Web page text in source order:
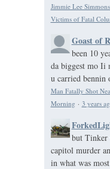
Jimmie Lee
Victims of Fatal
Goast of
been 10
da biggest mo Ii
u carried bennin
Man Fatally Shot
Morning · 3 years
but Tinker
capitol murder
in what was